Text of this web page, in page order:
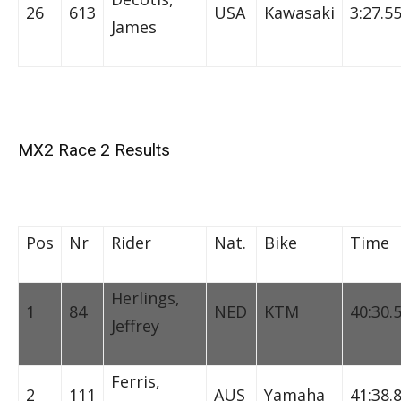
26 613
James
USA Kawasaki
MX2 Race 2 Results
Pos Nr Rider Nat. Bike Time
1 84
Herlings,
Jeffrey
NED KTM
2 111
Ferris,
AUS Yamaha